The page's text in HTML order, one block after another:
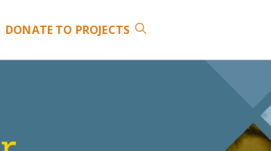
DONATE TO PROJECTS